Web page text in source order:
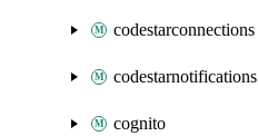
codestarconnections
codestarnotifications
cognito